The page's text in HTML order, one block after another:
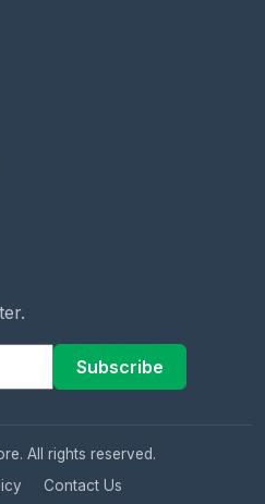
Subscribe
All rights reserved.
Contact Us